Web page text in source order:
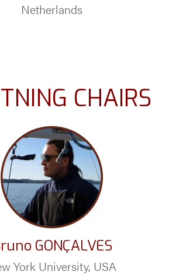
Netherlands
CHAIRS
GONÇALVES
York University, USA